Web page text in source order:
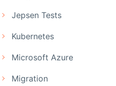
Jepsen Tests
Kubernetes
Microsoft Azure
Migration